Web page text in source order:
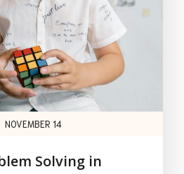
NOVEMBER 14
Solving in